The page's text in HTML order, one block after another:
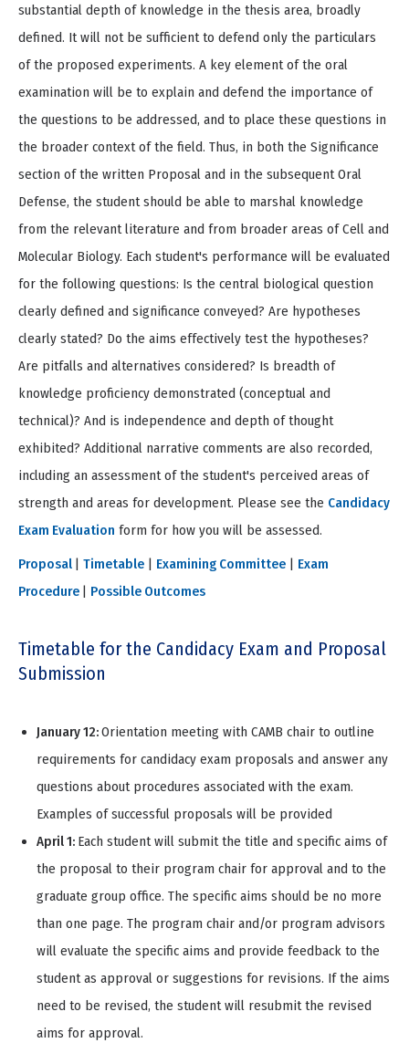
substantial depth of knowledge in the thesis area, broadly
defined. It will not be sufficient to defend only the particulars
of the proposed experiments. A key element of the oral
examination will be to explain and defend the importance of
the questions to be addressed, and to place these questions in
the broader context of the field. Thus, in both the Significance
section of the written Proposal and in the subsequent Oral
Defense, the student should be able to marshal knowledge
from the relevant literature and from broader areas of Cell and
Molecular Biology. Each student's performance will be evaluated
for the following questions: Is the central biological question
clearly defined and significance conveyed? Are hypotheses
clearly stated? Do the aims effectively test the hypotheses?
Are pitfalls and alternatives considered? Is breadth of
knowledge proficiency demonstrated (conceptual and
technical)? And is independence and depth of thought
exhibited? Additional narrative comments are also recorded,
including an assessment of the student's perceived areas of
strength and areas for development. Please see the Candidacy
Exam Evaluation form for how you will be assessed.
Proposal | Timetable | Examining Committee | Exam
Procedure | Possible Outcomes
Timetable for the Candidacy Exam and Proposal
Submission
January 12:Orientation meeting with CAMB chair to outline
requirements for candidacy exam proposals and answer any
questions about procedures associated with the exam.
Examples of successful proposals will be provided
April 1: Each student will submit the title and specific aims of
the proposal to their program chair for approval and to the
graduate group office. The specific aims should be no more
than one page. The program chair and/or program advisors
will evaluate the specific aims and provide feedback to the
student as approval or suggestions for revisions. If the aims
need to be revised, the student will resubmit the revised
aims for approval.